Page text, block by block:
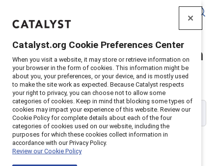
Catalyst Supporter Login
Please enter your work email address:
Continue
Catalyst.org Cookie Preferences Center
When you visit a website, it may store or retrieve information on
your browser in the form of cookies. This information might be
about you, your preferences, or your device, and is mostly used
to make the site work as expected. Because Catalyst respects
your right to privacy, you can choose not to allow some
categories of cookies. Keep in mind that blocking some types of
cookies may impact your experience of this website. Review our
Cookie Policy for complete details about each of the four
categories of cookies used on our website, including the
purposes for which these cookies collect information in
accordance with our Privacy Policy.
Review our Cookie Policy